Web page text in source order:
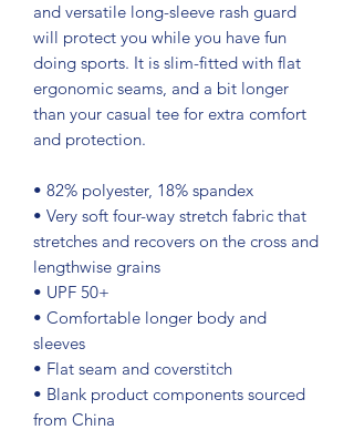
and versatile long-sleeve rash guard
will protect you while you have fun
doing sports. It is slim-fitted with flat
ergonomic seams, and a bit longer
than your casual tee for extra comfort
and protection.
• 82% polyester, 18% spandex
• Very soft four-way stretch fabric that
stretches and recovers on the cross and
lengthwise grains
• UPF 50+
• Comfortable longer body and
sleeves
• Flat seam and coverstitch
• Blank product components sourced
from China